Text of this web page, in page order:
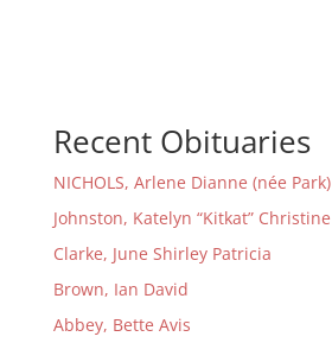
Recent Obituaries
NICHOLS, Arlene Dianne (née Park)
Johnston, Katelyn “Kitkat” Christine
Clarke, June Shirley Patricia
Brown, Ian David
Abbey, Bette Avis